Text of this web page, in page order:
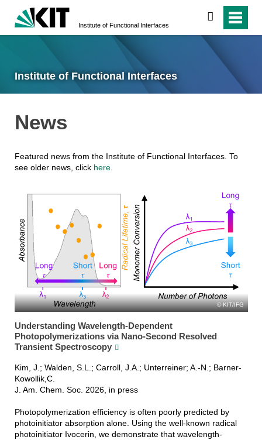
Institute of Functional Interfaces
search
Institute of Functional Interfaces
News
Featured news from the Institute of Functional Interfaces. To
see older news, click here.
KIT/IFG
Understanding Wavelength-Dependent
Photopolymerizations via Nano-Second Resolved
Transient Spectroscopy
Kim, J.; Walden, S.L.; Carroll, J.A.; Unterreiner; A.-N.; Barner-
Kowollik,C.
J. Am. Chem. Soc. 2026, in press
Photopolymerization efficiency is often poorly predicted by
photoinitiator absorption alone. Using the well-known radical
photoinitiator Ivocerin, we demonstrate that wavelength-